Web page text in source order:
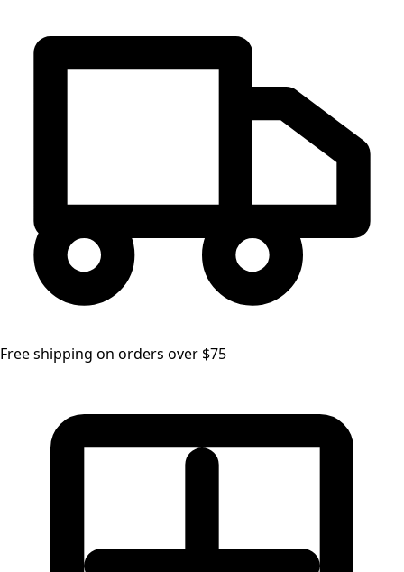
Free shipping on orders over $75